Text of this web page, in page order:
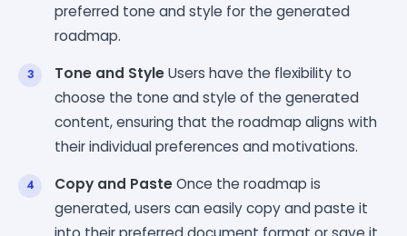
preferred tone and style for the generated
roadmap.
Tone and StyleUsers have the flexibility to
choose the tone and style of the generated
content, ensuring that the roadmap aligns with
their individual preferences and motivations.
Copy and PasteOnce the roadmap is
generated, users can easily copy and paste it